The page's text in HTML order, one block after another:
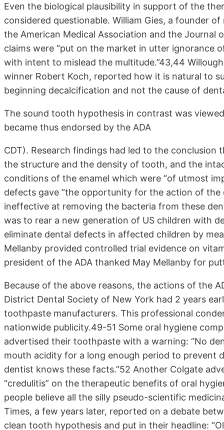
Even the biological plausibility in support of the
considered questionable. William Gies, a founder
the American Medical Association and the Journal
claims were “put on the market in utter ignorance
with intent to mislead the multitude.”43,44
winner Robert Koch, reported how it is natural to
beginning decalcification and not the cause of
The sound tooth hypothesis in contrast was
became thus endorsed by the ADA
CDT). Research findings had led to the conclusion
the structure and the density of tooth, and the
conditions of the enamel which were “of utmost
defects gave “the opportunity for the action of the
ineffective at removing the bacteria from these
was to rear a new generation of US children with
eliminate dental defects in affected children by
Mellanby provided controlled trial evidence on
president of the ADA thanked May Mellanby for
Because of the above reasons, the actions of the
District Dental Society of New York had 2 years
toothpaste manufacturers. This professional
nationwide publicity.49-51 Some oral hygiene
advertised their toothpaste with a warning: “No
mouth acidity for a long enough period to prevent
dentist knows these facts.”52 Another Colgate
“credulitis” on the therapeutic benefits of oral
people believe all the silly pseudo-scientific
Times, a few years later, reported on a debate
clean tooth hypothesis and put in their headline: